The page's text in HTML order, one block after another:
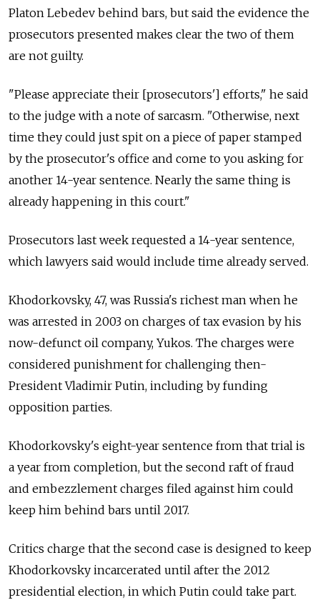
Platon Lebedev behind bars, but said the evidence the
prosecutors presented makes clear the two of them
are not guilty.
"Please appreciate their [prosecutors'] efforts," he said
to the judge with a note of sarcasm. "Otherwise, next
time they could just spit on a piece of paper stamped
by the prosecutor's office and come to you asking for
another 14-year sentence. Nearly the same thing is
already happening in this court."
Prosecutors last week requested a 14-year sentence,
which lawyers said would include time already served.
Khodorkovsky, 47, was Russia's richest man when he
was arrested in 2003 on charges of tax evasion by his
now-defunct oil company, Yukos. The charges were
considered punishment for challenging then-
President Vladimir Putin, including by funding
opposition parties.
Khodorkovsky's eight-year sentence from that trial is
a year from completion, but the second raft of fraud
and embezzlement charges filed against him could
keep him behind bars until 2017.
Critics charge that the second case is designed to keep
Khodorkovsky incarcerated until after the 2012
presidential election, in which Putin could take part.